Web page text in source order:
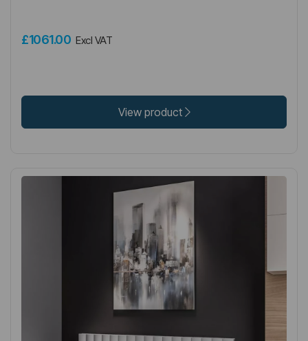
£1061.00 Excl VAT
View product